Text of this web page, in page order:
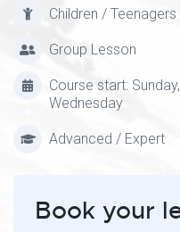
Children /
Group Lesson
Course start:
Wednesday
Advanced / Expert
Book your